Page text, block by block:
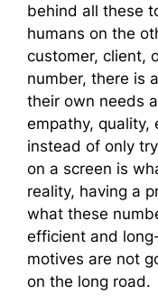
behind all these
humans on the
customer, client,
number, there is
their own needs
empathy, quality,
instead of only
on a screen is
reality, having a
what these
efficient and
motives are not
on the long road.